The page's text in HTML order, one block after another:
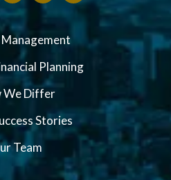
Planning
We Differ
Stories
Team